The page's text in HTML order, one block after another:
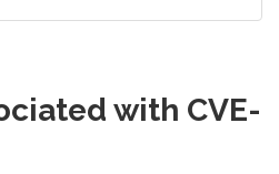
with CVE-